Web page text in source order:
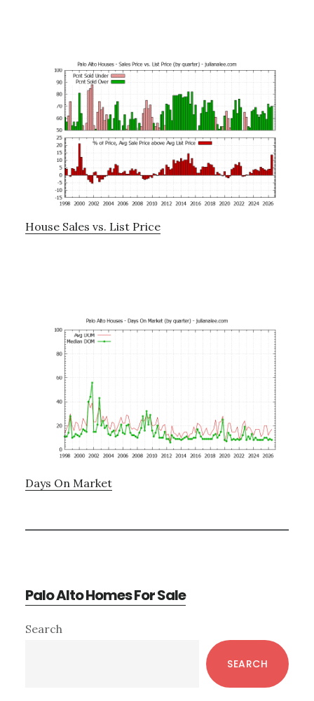
House Sales vs. List Price
Days On Market
Palo Alto Homes For Sale
Primary
Search
SEARCH